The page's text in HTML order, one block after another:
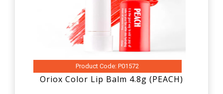
Product Code: P01572
Oriox Color Lip Balm 4.8g (PEACH)